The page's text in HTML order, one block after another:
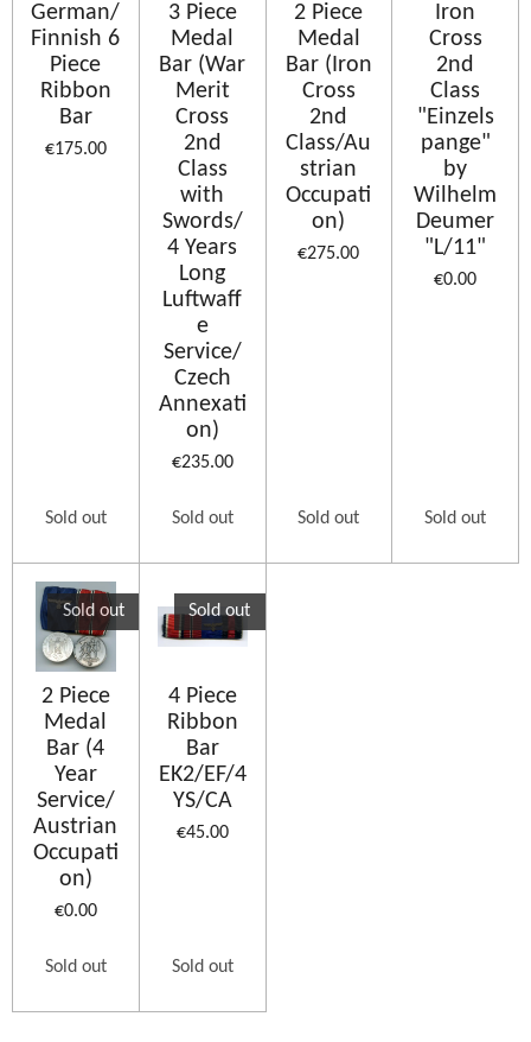
German/
Finnish 6
Piece
Ribbon
Bar
€175.00
Sold out
3 Piece
Medal
Bar (War
Merit
Cross
2nd
Class
with
Swords/
4 Years
Long
Luftwaff
e
Service/
Czech
Annexati
on)
€235.00
Sold out
2 Piece
Medal
Bar (Iron
Cross
2nd
Class/Au
strian
Occupati
on)
€275.00
Sold out
Iron
Cross
2nd
Class
"Einzels
pange"
by
Wilhelm
Deumer
"L/11"
€0.00
Sold out
Sold out
2 Piece
Medal
Bar (4
Year
Service/
Austrian
Occupati
on)
€0.00
Sold out
Sold out
4 Piece
Ribbon
Bar
EK2/EF/4
YS/CA
€45.00
Sold out